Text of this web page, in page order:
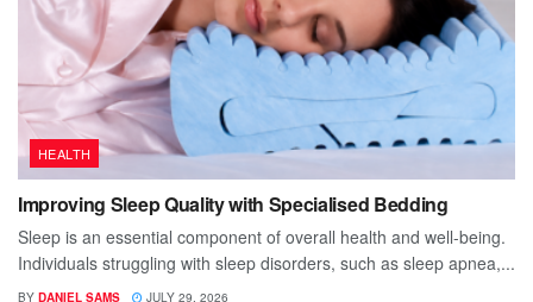
HEALTH
Improving Sleep Quality with Specialised Bedding
Sleep is an essential component of overall health and well-being.
Individuals struggling with sleep disorders, such as sleep apnea,...
BY DANIEL SAMS JULY 29, 2026